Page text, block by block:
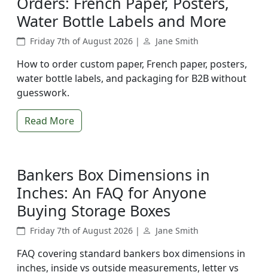
Water Bottle Labels and More
Friday 7th of August 2026 | Jane Smith
How to order custom paper, French paper, posters,
water bottle labels, and packaging for B2B without
guesswork.
Read More
Bankers Box Dimensions in
Inches: An FAQ for Anyone
Buying Storage Boxes
Friday 7th of August 2026 | Jane Smith
FAQ covering standard bankers box dimensions in
inches, inside vs outside measurements, letter vs